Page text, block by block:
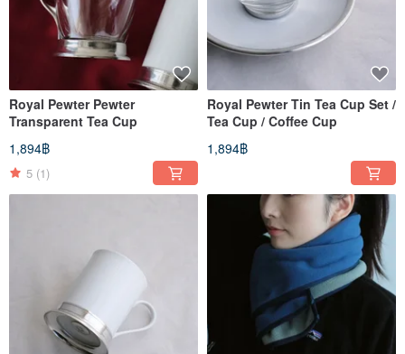
Royal Pewter Pewter
Transparent Tea Cup
1,894฿
5 (1)
Royal Pewter Tin Tea Cup Set /
Tea Cup / Coffee Cup
1,894฿